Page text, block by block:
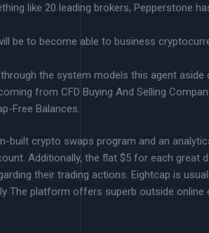
like 20 leading brokers, Pepperstone
be to become able to business
the system models this agent
from CFD Buying And Selling
Free Balances.
built crypto swaps program and an
Additionally, the flat $5 for each
their trading actions. Eightcap is
The platform offers superb outside